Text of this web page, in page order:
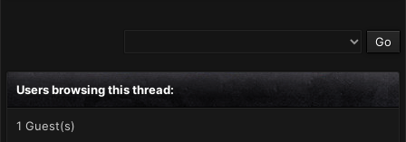
Users browsing this thread:
1 Guest(s)